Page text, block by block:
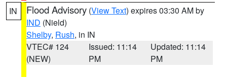
IN Flood Advisory (View Text) expires 03:30 AM by
IND (Nield)
Shelby, Rush, in IN
VTEC# 124
(NEW)
Issued: 11:14
PM
Updated: 11:14
PM